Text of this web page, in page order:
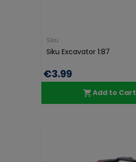
Siku
Siku Excavator 1:87
€3.99
Add to Cart